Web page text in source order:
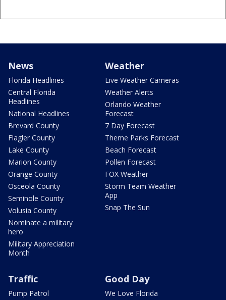
News
Florida Headlines
Central Florida
Headlines
National Headlines
Brevard County
Flagler County
Lake County
Marion County
Orange County
Osceola County
Seminole County
Volusia County
Nominate a military
hero
Military Appreciation
Month
Weather
Live Weather Cameras
Weather Alerts
Orlando Weather
Forecast
7 Day Forecast
Theme Parks Forecast
Beach Forecast
Pollen Forecast
FOX Weather
Storm Team Weather
App
Snap The Sun
Traffic
Pump Patrol
Good Day
We Love Florida